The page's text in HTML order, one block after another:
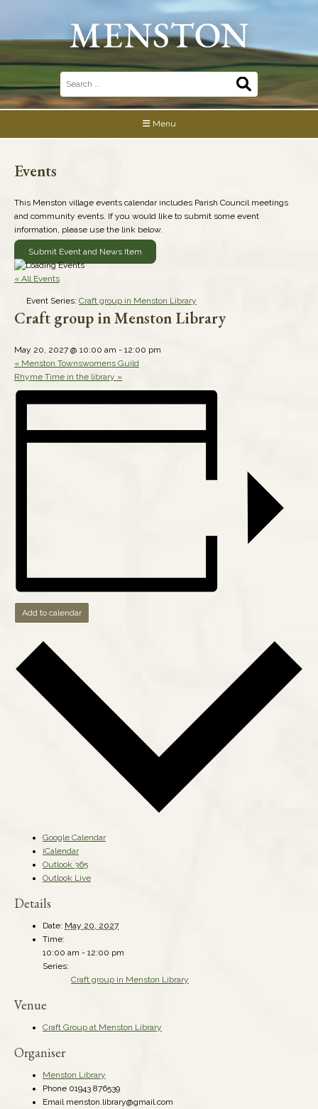
Search
for:
Menu
Events
This Menston village events calendar includes Parish Council meetings
and community events. If you would like to submit some event
information, please use the link below.
Submit Event and News Item
« All Events
Event Series: Craft group in Menston Library
Craft group in Menston Library
May 20, 2027 @ 10:00 am - 12:00 pm
« Menston Townswomens Guild
Rhyme Time in the library »
Add to calendar
Google Calendar
iCalendar
Outlook 365
Outlook Live
Details
Date: May 20, 2027
Time:
10:00 am - 12:00 pm
Series:
Craft group in Menston Library
Venue
Craft Group at Menston Library
Organiser
Menston Library
Phone 01943 876539
Email menston.library@gmail.com